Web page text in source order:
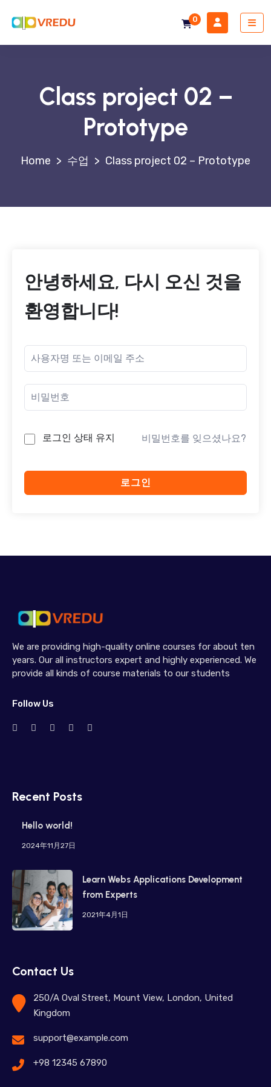
0
Class project 02 –
Prototype
> 수업 > Class project 02 – Prototype
안녕하세요, 다시 오신 것을
환영합니다!
로그인 상태 유지 비밀번호를 잊으셨나요?
로그인
We are providing high-quality online courses for about ten
years. Our all instructors expert and highly experienced. We
provide all kinds of course materials to our students
Follow Us
Recent Posts
Hello world!
2024年11月27日
Learn Webs Applications Development
from Experts
2021年4月1日
Contact Us
250/A Oval Street, Mount View, London, United
Kingdom
support@example.com
+98 12345 67890